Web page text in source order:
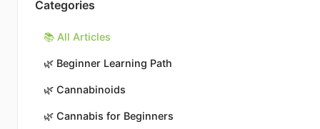
Categories
📚 All Articles
🌿 Beginner Learning Path
🌿 Cannabinoids
🌿 Cannabis for Beginners